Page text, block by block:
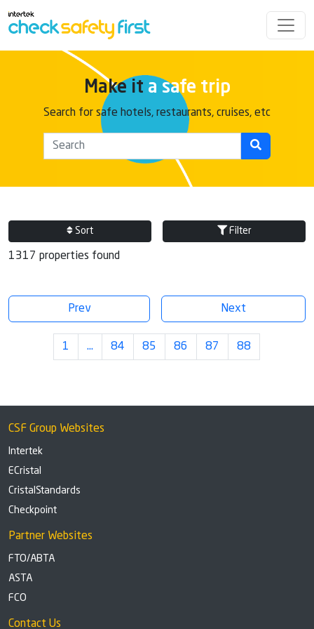
Make it a safe trip
Search for safe hotels, restaurants, cruises, etc
Sort Filter
1317 properties found
Prev Next
1 … 84 85 86 87 88
CSF Group Websites
Intertek
ECristal
CristalStandards
Checkpoint
Partner Websites
FTO/ABTA
ASTA
FCO
Contact Us